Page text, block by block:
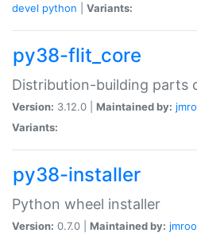
devel python Variants:
py38-flit_core
Distribution-building parts
Version: 3.12.0 | Maintained by:
Variants:
py38-installer
Python wheel installer
Version: 0.7.0 | Maintained by: